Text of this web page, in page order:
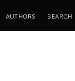
AUTHORS SEARCH